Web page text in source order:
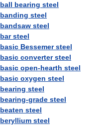
ball bearing steel
banding steel
bandsaw steel
bar steel
basic Bessemer steel
basic converter steel
basic open-hearth steel
basic oxygen steel
bearing steel
bearing-grade steel
beaten steel
beryllium steel